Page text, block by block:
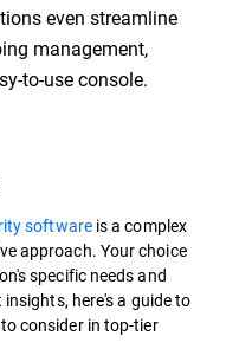
even streamline
management,
to-use console.
softwareis a complex
approach. Your choice
specific needs and
here's a guide to
consider in top-tier